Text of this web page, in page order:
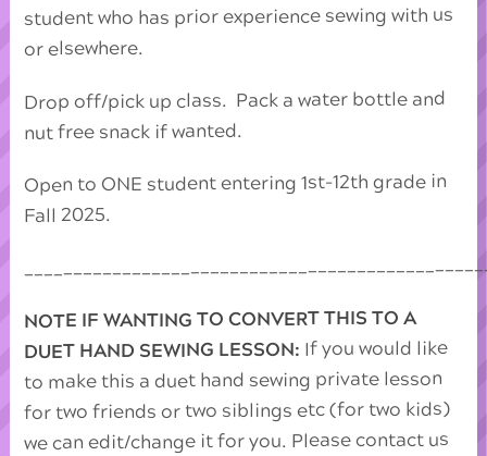
student who has prior experience sewing with us
or elsewhere.
Drop off/pick up class. Pack a water bottle and
nut free snack if wanted.
Open to ONE student entering 1st-12th grade in
Fall 2025.
NOTE IF WANTING TO CONVERT THIS TO A
DUET HAND SEWING LESSON: If you would like
to make this a duet hand sewing private lesson
for two friends or two siblings etc (for two kids)
we can edit/change it for you. Please contact us